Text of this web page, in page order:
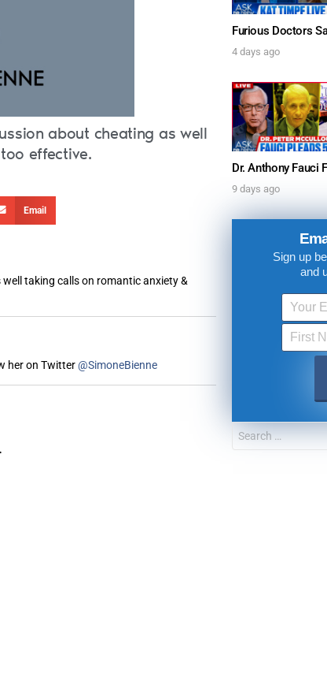
about cheating as well
effective.
Email
taking calls on romantic anxiety &
her on Twitter@SimoneBienne
4 days ago
9 days ago
Sign up
and
UPDATES FROM
Get alerts from Dr. Drew about important
and when to call in to the